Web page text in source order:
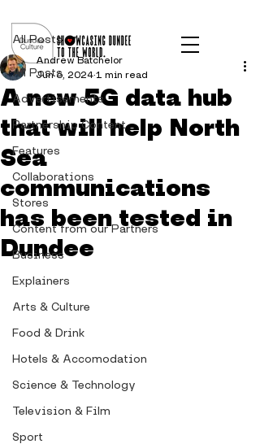
All Posts
Advertisements
Partnership Content
Features
Collaborations
Stores
Content from our Partners
Business
Explainers
Arts & Culture
Food & Drink
Hotels & Accomodation
Science & Technology
Television & Film
Sport
All Posts
A new 5G data hub
that will help North
Sea
communications
has been tested in
Dundee
Andrew Batchelor
Jun 6, 2024 1 min read